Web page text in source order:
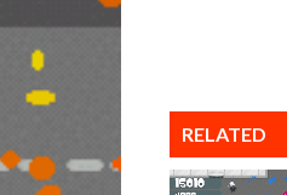
RELATED